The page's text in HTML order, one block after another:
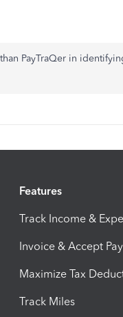
PayTraQer in
Features
Track Income &
Invoice & Accept
Maximize Tax
Track Miles